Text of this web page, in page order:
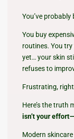
You’ve probably
You buy
routines. You
yet… your skin
refuses to
Frustrating,
Here’s the truth
isn’t your
Modern